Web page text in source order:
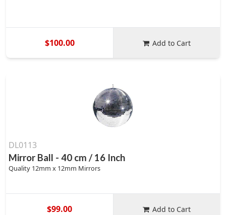
$100.00 Add to Cart
DL0113
Mirror Ball - 40 cm / 16 Inch
Quality 12mm x 12mm Mirrors
$99.00 Add to Cart